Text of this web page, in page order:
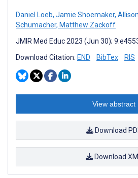
Daniel Loeb, Jamie Shoemaker,
Schumacher, Matthew Zackoff
JMIR Med Educ 2023 (Jun 30);
Download Citation: END BibTex RIS
View abstract
Download
Download